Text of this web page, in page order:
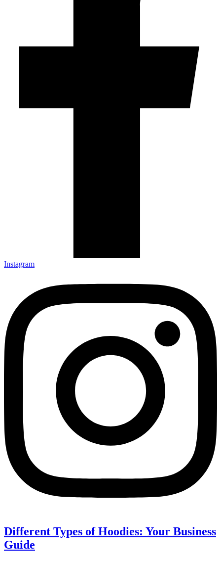
Instagram
Different Types of Hoodies: Your Business
Guide